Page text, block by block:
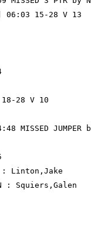
06:03 15-28 V 13
18-28 V 10
MISSED
: Linton,Jake
: Squiers,Galen